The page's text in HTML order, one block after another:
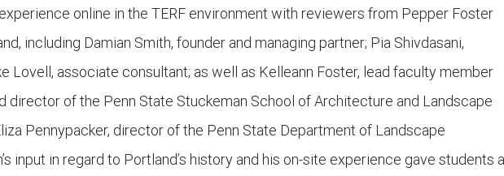
online in the TERF environment with reviewers from Pepper Foster
including Damian Smith, founder and managing partner; Pia Shivdasani,
Lovell, associate consultant; as well as Kelleann Foster, lead faculty member
director of the Penn State Stuckeman School of Architecture and Landscape
Pennypacker, director of the Penn State Department of Landscape
input in regard to Portland’s history and his on-site experience gave students a